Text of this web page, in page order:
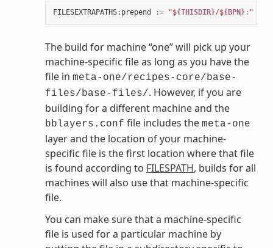
FILESEXTRAPATHS: prepend := "${THISDIR}/${BPN}:"
The build for machine “one” will pick up your
machine-specific file as long as you have the
file in meta-one/recipes-core/base-
files/base-files/. However, if you are
building for a different machine and the
bblayers.conf file includes the meta-one
layer and the location of your machine-
specific file is the first location where that file
is found according to FILESPATH, builds for all
machines will also use that machine-specific
file.
You can make sure that a machine-specific
file is used for a particular machine by